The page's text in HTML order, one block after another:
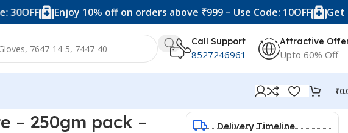
Enjoy 10% off on orders above ₹999 – Use Code: 10OFF Get 20%
Call Support
8527246961
Attractive
Upto 60% Off
₹
– 250gm pack –
Delivery Timeline